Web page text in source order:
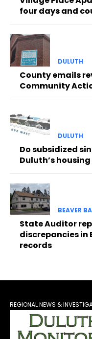
four days and
DULUTH
County emails
Community
DULUTH
Do subsidized
Duluth’s
BEAVER
State Auditor
discrepancies in
records
REGIONAL NEWS &